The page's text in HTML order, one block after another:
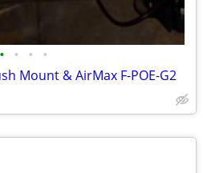
• • • •
Mount & AirMax F-POE-G2